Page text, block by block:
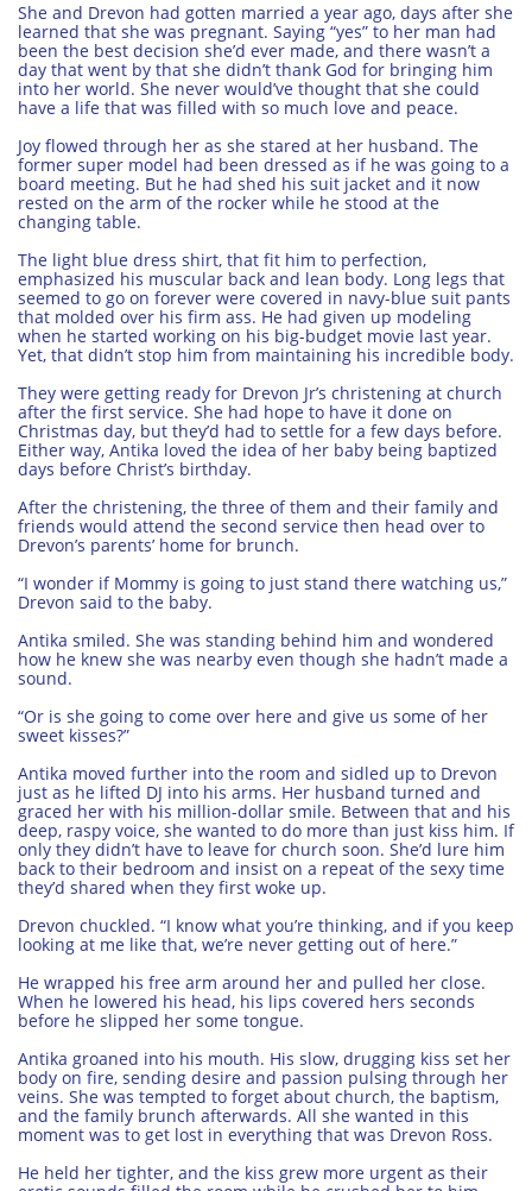
She and Drevon had gotten married a year ago, days after she
learned that she was pregnant. Saying “yes” to her man had
been the best decision she’d ever made, and there wasn’t a
day that went by that she didn’t thank God for bringing him
into her world. She never would’ve thought that she could
have a life that was filled with so much love and peace.
Joy flowed through her as she stared at her husband. The
former super model had been dressed as if he was going to a
board meeting. But he had shed his suit jacket and it now
rested on the arm of the rocker while he stood at the
changing table.
The light blue dress shirt, that fit him to perfection,
emphasized his muscular back and lean body. Long legs that
seemed to go on forever were covered in navy-blue suit pants
that molded over his firm ass. He had given up modeling
when he started working on his big-budget movie last year.
Yet, that didn’t stop him from maintaining his incredible body.
They were getting ready for Drevon Jr’s christening at church
after the first service. She had hope to have it done on
Christmas day, but they’d had to settle for a few days before.
Either way, Antika loved the idea of her baby being baptized
days before Christ’s birthday.
After the christening, the three of them and their family and
friends would attend the second service then head over to
Drevon’s parents’ home for brunch.
“I wonder if Mommy is going to just stand there watching us,”
Drevon said to the baby.
Antika smiled. She was standing behind him and wondered
how he knew she was nearby even though she hadn’t made a
sound.
“Or is she going to come over here and give us some of her
sweet kisses?”
Antika moved further into the room and sidled up to Drevon
just as he lifted DJ into his arms. Her husband turned and
graced her with his million-dollar smile. Between that and his
deep, raspy voice, she wanted to do more than just kiss him. If
only they didn’t have to leave for church soon. She’d lure him
back to their bedroom and insist on a repeat of the sexy time
they’d shared when they first woke up.
Drevon chuckled. “I know what you’re thinking, and if you keep
looking at me like that, we’re never getting out of here.”
He wrapped his free arm around her and pulled her close.
When he lowered his head, his lips covered hers seconds
before he slipped her some tongue.
Antika groaned into his mouth. His slow, drugging kiss set her
body on fire, sending desire and passion pulsing through her
veins. She was tempted to forget about church, the baptism,
and the family brunch afterwards. All she wanted in this
moment was to get lost in everything that was Drevon Ross.
He held her tighter, and the kiss grew more urgent as their